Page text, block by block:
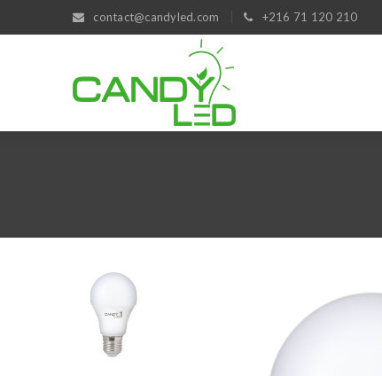
contact@candyled.com +216 71 120 210